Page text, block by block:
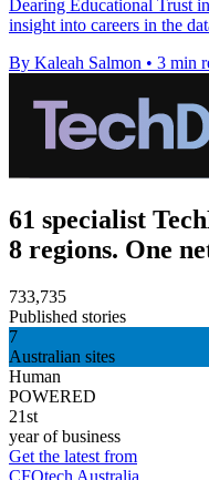
Dearing Educational Trust
insight into careers in the
By Kaleah Salmon • 3 min
61 specialist
8 regions. One
733,735
Published stories
7
Australian sites
Human
POWERED
21st
year of business
Get the latest from
CFOtech Australia